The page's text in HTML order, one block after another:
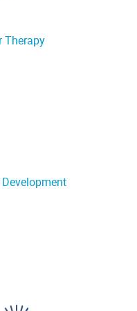
Therapy